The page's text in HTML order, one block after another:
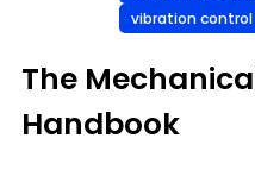
vibration control
The
Handbook